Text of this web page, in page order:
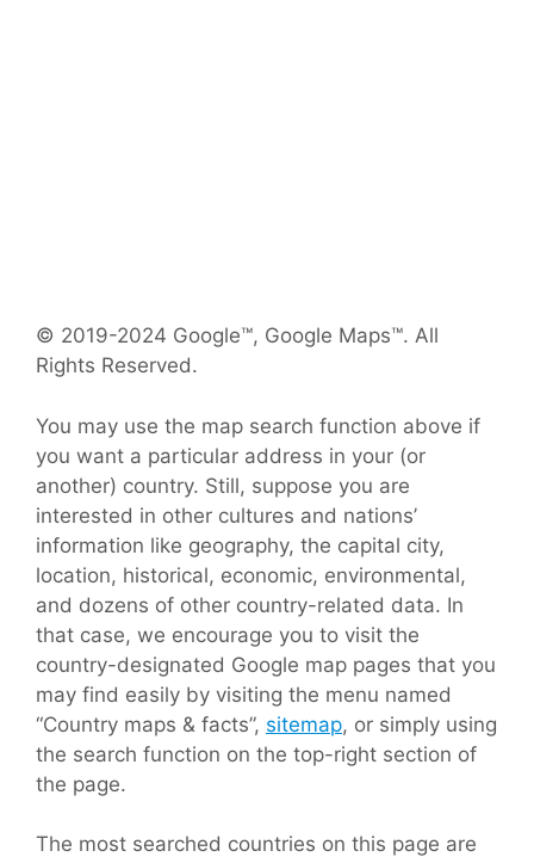
© 2019-2024 Google™, Google Maps™. All
Rights Reserved.
You may use the map search function above if
you want a particular address in your (or
another) country. Still, suppose you are
interested in other cultures and nations’
information like geography, the capital city,
location, historical, economic, environmental,
and dozens of other country-related data. In
that case, we encourage you to visit the
country-designated Google map pages that you
may find easily by visiting the menu named
“Country maps & facts”, sitemap, or simply using
the search function on the top-right section of
the page.
The most searched countries on this page are